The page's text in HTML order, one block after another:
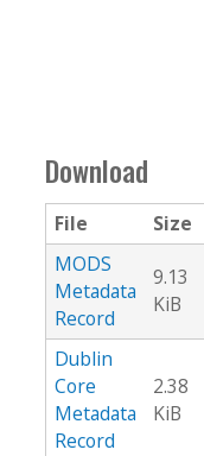
Download
File Size
MODS
Metadata
Record
9.13
KiB
Dublin
Core
Metadata
Record
2.38
KiB